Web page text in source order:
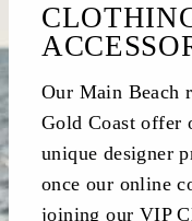
Our Main Beach
Gold Coast offer
unique designer
once our online
joining our VIP